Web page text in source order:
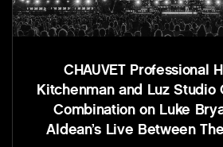
CHAUVET Professional
Kitchenman and Luz Studio
Combination on Luke
Aldean’s Live Between